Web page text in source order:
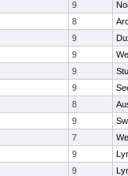
9
8
9
9
9
9
8
9
7
9
9